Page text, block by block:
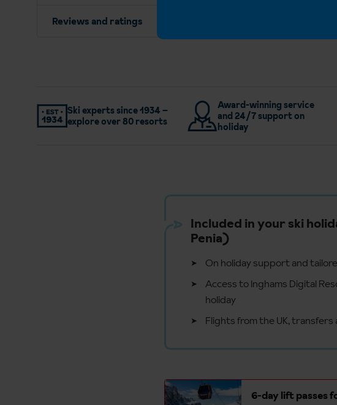
Reviews and ratings
Ski experts since 1934 –
explore over 80 resorts
Award-winning service
and 24/7 support on
holiday
Included in your ski
Penia)
On holiday support and
Access to Inghams Digital
holiday
Flights from the UK, transfers
6-day lift passes